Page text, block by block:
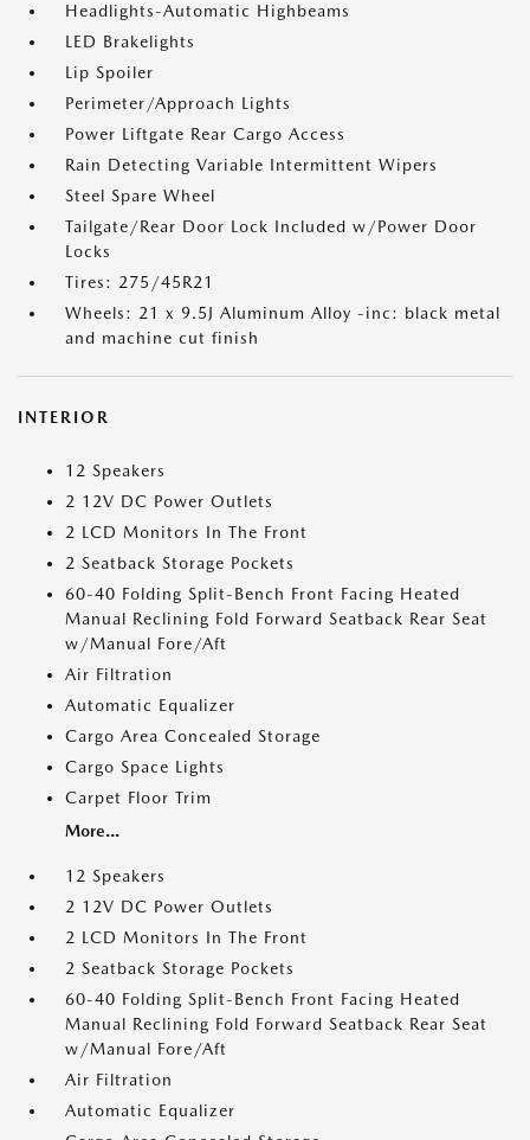
Headlights-Automatic Highbeams
LED Brakelights
Lip Spoiler
Perimeter/Approach Lights
Power Liftgate Rear Cargo Access
Rain Detecting Variable Intermittent Wipers
Steel Spare Wheel
Tailgate/Rear Door Lock Included w/Power Door
Locks
Tires: 275/45R21
Wheels: 21 x 9.5J Aluminum Alloy -inc: black metal
and machine cut finish
INTERIOR
12 Speakers
2 12V DC Power Outlets
2 LCD Monitors In The Front
2 Seatback Storage Pockets
60-40 Folding Split-Bench Front Facing Heated
Manual Reclining Fold Forward Seatback Rear Seat
w/Manual Fore/Aft
Air Filtration
Automatic Equalizer
Cargo Area Concealed Storage
Cargo Space Lights
Carpet Floor Trim
More...
12 Speakers
2 12V DC Power Outlets
2 LCD Monitors In The Front
2 Seatback Storage Pockets
60-40 Folding Split-Bench Front Facing Heated
Manual Reclining Fold Forward Seatback Rear Seat
w/Manual Fore/Aft
Air Filtration
Automatic Equalizer